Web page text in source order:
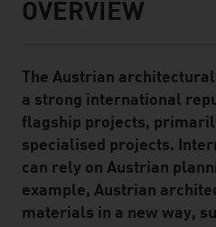
OVERVIEW
Standard Content Module
The Austrian
a strong international
flagship projects,
specialised projects.
can rely on Austrian
example, Austrian
materials in a new way,